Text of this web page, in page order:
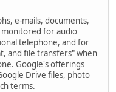
e-mails, documents,
monitored for audio
telephone, and for
and file transfers" when
Google's offerings
Drive files, photo
terms.